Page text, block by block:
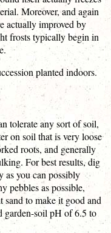
Moreover, and again
actually improved by
frosts typically begin in
planted indoors.
tolerate any sort of soil,
on soil that is very loose
roots, and generally
For best results, dig
as you can possibly
pebbles as possible,
sand to make it good and
garden-soil pH of 6.5 to